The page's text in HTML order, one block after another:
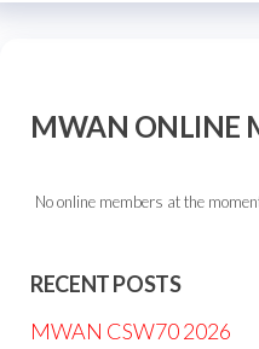
MWAN ONLINE
No online members at the
RECENT POSTS
MWAN CSW70 2026